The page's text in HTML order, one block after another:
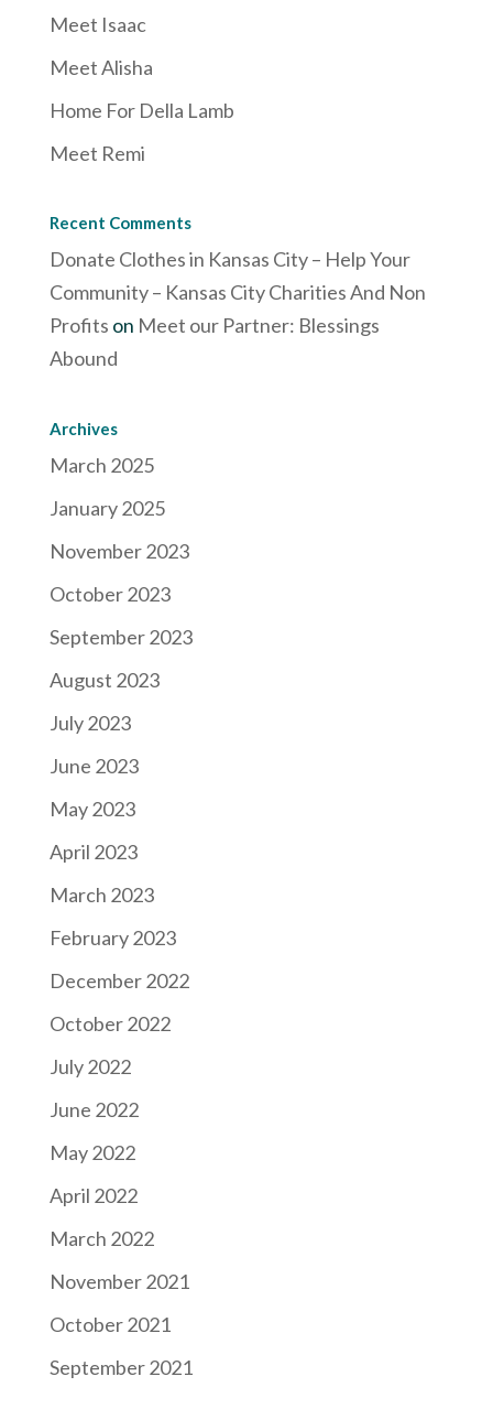
Meet Isaac
Meet Alisha
Home For Della Lamb
Meet Remi
Recent Comments
Donate Clothes in Kansas City – Help Your
Community – Kansas City Charities And Non
Profits on Meet our Partner: Blessings
Abound
Archives
March 2025
January 2025
November 2023
October 2023
September 2023
August 2023
July 2023
June 2023
May 2023
April 2023
March 2023
February 2023
December 2022
October 2022
July 2022
June 2022
May 2022
April 2022
March 2022
November 2021
October 2021
September 2021